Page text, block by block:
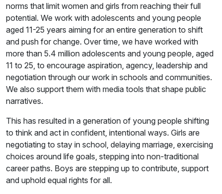
norms that limit women and girls from reaching their full
potential. We work with adolescents and young people
aged 11-25 years aiming for an entire generation to shift
and push for change. Over time, we have worked with
more than 5.4 million adolescents and young people, aged
11 to 25, to encourage aspiration, agency, leadership and
negotiation through our work in schools and communities.
We also support them with media tools that shape public
narratives.
This has resulted in a generation of young people shifting
to think and act in confident, intentional ways. Girls are
negotiating to stay in school, delaying marriage, exercising
choices around life goals, stepping into non-traditional
career paths. Boys are stepping up to contribute, support
and uphold equal rights for all.